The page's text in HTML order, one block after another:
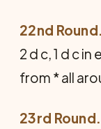
22nd Round.
2 d c, 1 d c
from * all
23rd Round.